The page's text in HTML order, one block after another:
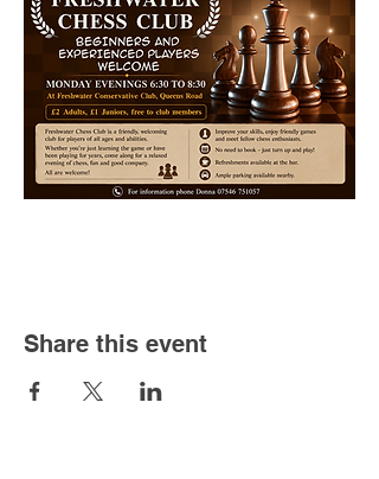
Share this event